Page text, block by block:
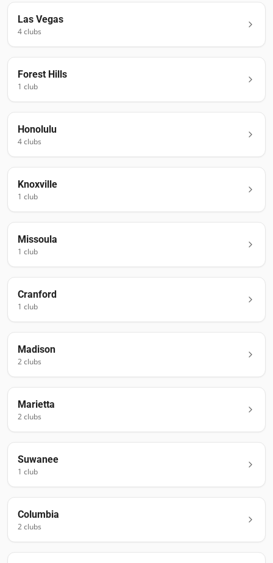
Las Vegas
4clubs
Forest Hills
1 club
Honolulu
4clubs
Knoxville
1 club
Missoula
1 club
Cranford
1 club
Madison
2clubs
Marietta
2clubs
Suwanee
1 club
Columbia
2clubs